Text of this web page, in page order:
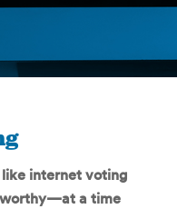
internet voting
a time